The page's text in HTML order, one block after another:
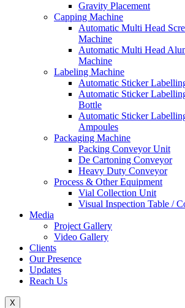
Gravity Placement
Capping Machine
Automatic Multi Head
Machine
Automatic Multi Head
Machine
Labeling Machine
Automatic Sticker
Automatic Sticker
Bottle
Automatic Sticker
Ampoules
Packaging Machine
Packing Conveyor Unit
De Cartoning Conveyor
Heavy Duty Conveyor
Process & Other Equipment
Vial Collection Unit
Visual Inspection Table /
Media
Project Gallery
Video Gallery
Clients
Our Presence
Updates
Reach Us
X